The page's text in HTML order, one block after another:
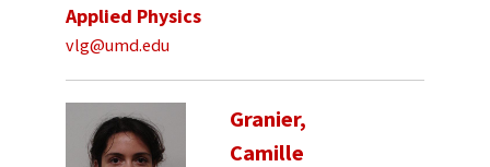
Applied Physics
vlg@umd.edu
Granier,
Camille